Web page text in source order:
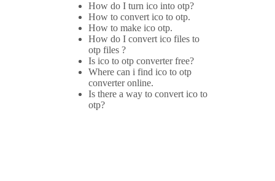
How do I turn ico into otp?
How to convert ico to otp.
How to make ico otp.
How do I convert ico files to
otp files ?
Is ico to otp converter free?
Where can i find ico to otp
converter online.
Is there a way to convert ico to
otp?